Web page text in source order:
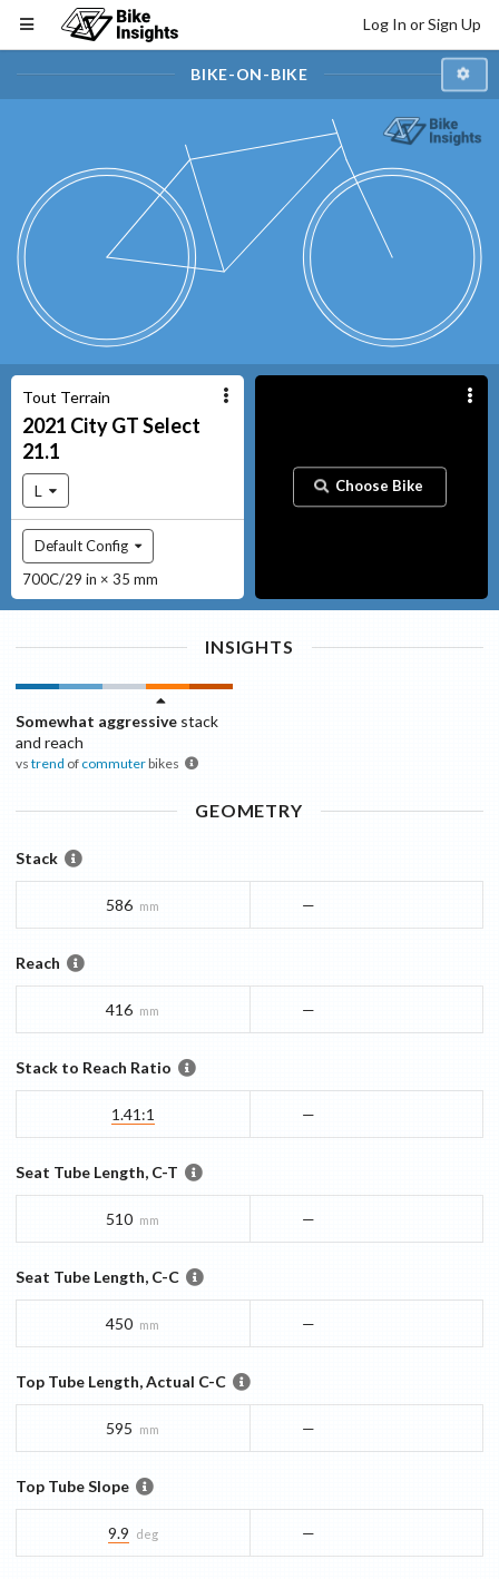
Log In or Sign Up
BIKE-ON-BIKE
Tout Terrain
2021 City GTSelect
21.1
L
Default Config
700C/29 in × 35 mm
Choose Bike
INSIGHTS
Somewhat aggressive stack
and reach
vs trend of commuterbikes
GEOMETRY
Stack
586 mm —
Reach
416 mm —
Stack to Reach Ratio
1.41:1 —
Seat Tube Length, C-T
510 mm —
Seat Tube Length, C-C
450 mm —
Top Tube Length, Actual C-C
595 mm —
Top Tube Slope
9.9 deg —